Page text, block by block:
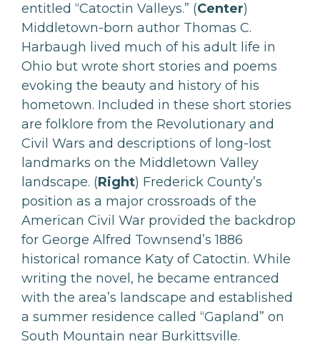
entitled “Catoctin Valleys.” (Center)
Middletown-born author Thomas C.
Harbaugh lived much of his adult life in
Ohio but wrote short stories and poems
evoking the beauty and history of his
hometown. Included in these short stories
are folklore from the Revolutionary and
Civil Wars and descriptions of long-lost
landmarks on the Middletown Valley
landscape. (Right) Frederick County’s
position as a major crossroads of the
American Civil War provided the backdrop
for George Alfred Townsend’s 1886
historical romance Katy of Catoctin. While
writing the novel, he became entranced
with the area’s landscape and established
a summer residence called “Gapland” on
South Mountain near Burkittsville.